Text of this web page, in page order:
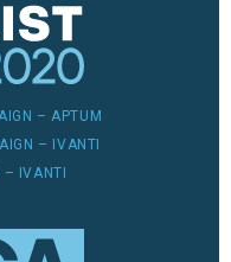
– APTUM
– IVANTI
– IVANTI